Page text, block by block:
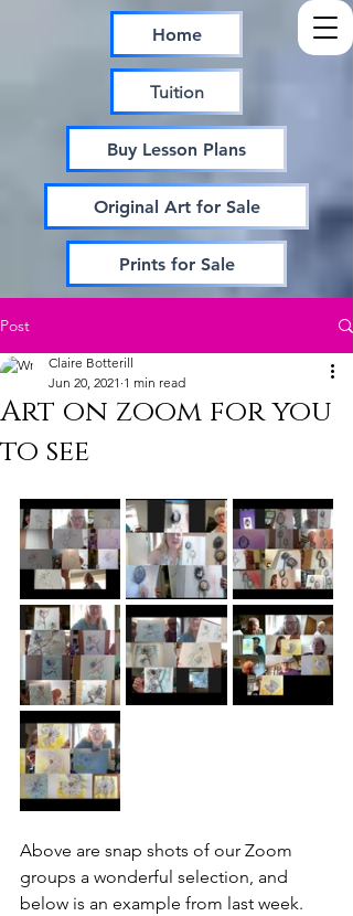
Home
Tuition
Buy Lesson Plans
Original Art for Sale
Prints for Sale
Post
Art on zoom for you
to see
Claire Botterill
Jun 20, 2021 1 min read
Above are snap shots of our Zoom
groups a wonderful selection, and
below is an example from last week.